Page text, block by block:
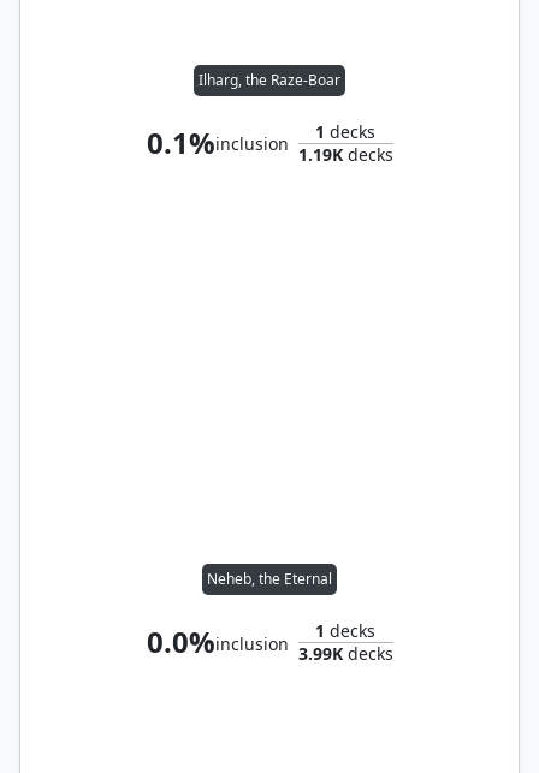
Ilharg, the Raze-Boar
0.1%inclusion
1 decks
1.19Kdecks
Neheb, the Eternal
0.0%inclusion
1 decks
3.99Kdecks